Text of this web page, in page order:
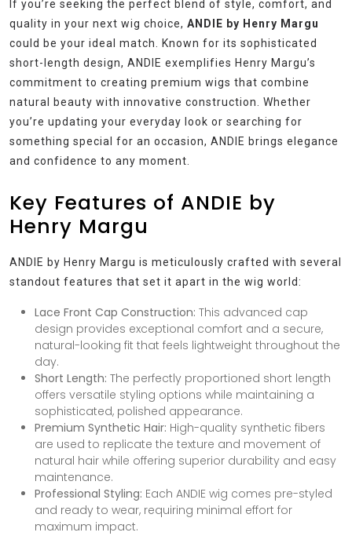
If you’re seeking the perfect blend of style, comfort, and
quality in your next wig choice, ANDIE by Henry Margu
could be your ideal match. Known for its sophisticated
short-length design, ANDIE exemplifies Henry Margu’s
commitment to creating premium wigs that combine
natural beauty with innovative construction. Whether
you’re updating your everyday look or searching for
something special for an occasion, ANDIE brings elegance
and confidence to any moment.
Key Features of ANDIE by
Henry Margu
ANDIE by Henry Margu is meticulously crafted with several
standout features that set it apart in the wig world:
Lace Front Cap Construction: This advanced cap
design provides exceptional comfort and a secure,
natural-looking fit that feels lightweight throughout the
day.
Short Length: The perfectly proportioned short length
offers versatile styling options while maintaining a
sophisticated, polished appearance.
Premium Synthetic Hair: High-quality synthetic fibers
are used to replicate the texture and movement of
natural hair while offering superior durability and easy
maintenance.
Professional Styling: Each ANDIE wig comes pre-styled
and ready to wear, requiring minimal effort for
maximum impact.